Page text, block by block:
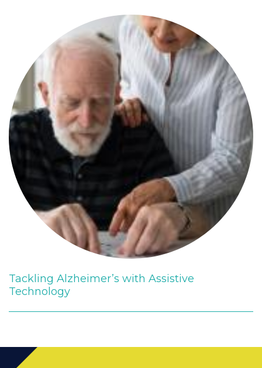
Tackling Alzheimer’s with Assistive
Technology